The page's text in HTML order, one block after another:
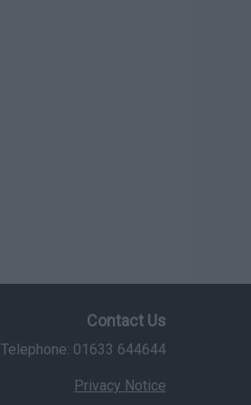
Contact Us
Telephone: 01633 644644
Privacy Notice